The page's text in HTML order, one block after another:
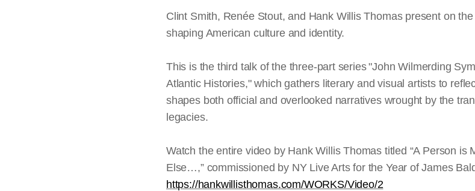
Clint Smith, Renée Stout, and Hank Willis Thomas present on
shaping American culture and identity.
This is the third talk of the three-part series "John Wilmerding
Atlantic Histories," which gathers literary and visual artists to
shapes both official and overlooked narratives wrought by the
legacies.
Watch the entire video by Hank Willis Thomas titled “A Person is
Else…,” commissioned by NY Live Arts for the Year of James
https://hankwillisthomas.com/WORKS/Video/2